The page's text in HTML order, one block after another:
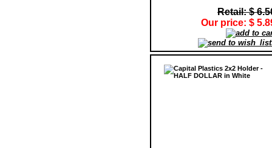
Retail: $
Our price: $